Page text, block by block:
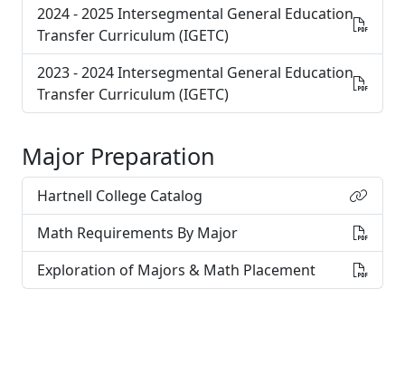
2024 - 2025 Intersegmental General Education
Transfer Curriculum (IGETC)
2023 - 2024 Intersegmental General Education
Transfer Curriculum (IGETC)
Major Preparation
Hartnell College Catalog
Math Requirements By Major
Exploration of Majors & Math Placement